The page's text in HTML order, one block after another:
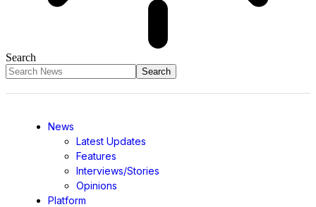
Search
News
Latest Updates
Features
Interviews/Stories
Opinions
Platform